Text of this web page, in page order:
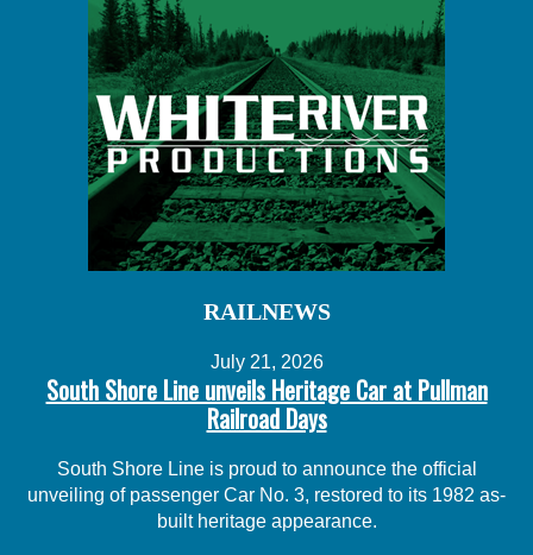
RAILNEWS
July 21, 2026
South Shore Line unveils Heritage Car at Pullman
Railroad Days
South Shore Line is proud to announce the official
unveiling of passenger Car No. 3, restored to its 1982 as-
built heritage appearance.